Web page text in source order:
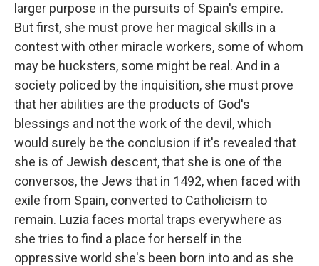
larger purpose in the pursuits of Spain's empire.
But first, she must prove her magical skills in a
contest with other miracle workers, some of whom
may be hucksters, some might be real. And in a
society policed by the inquisition, she must prove
that her abilities are the products of God's
blessings and not the work of the devil, which
would surely be the conclusion if it's revealed that
she is of Jewish descent, that she is one of the
conversos, the Jews that in 1492, when faced with
exile from Spain, converted to Catholicism to
remain. Luzia faces mortal traps everywhere as
she tries to find a place for herself in the
oppressive world she's been born into and as she